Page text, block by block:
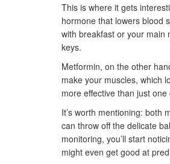
This is where it gets
hormone that lowers blood
with breakfast or your main
keys.
Metformin, on the other
make your muscles, which
more effective than just
It’s worth mentioning: both
can throw off the delicate
monitoring, you’ll start
might even get good at